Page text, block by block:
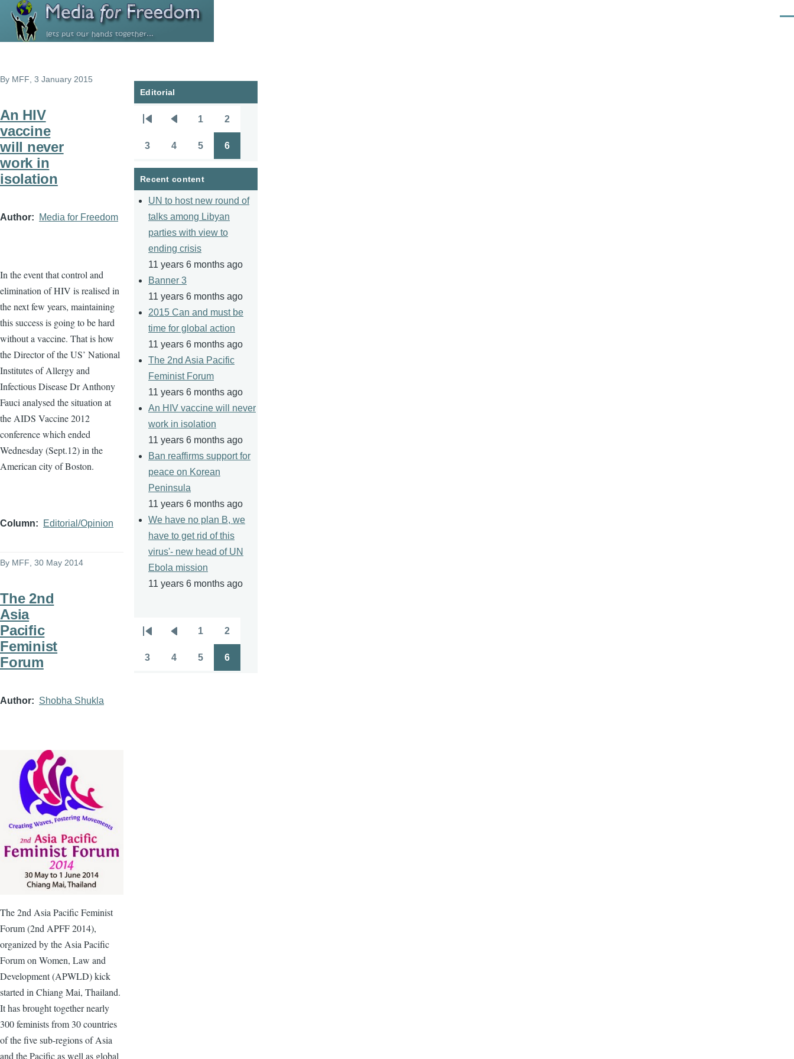
Skip to main content
By MFF , 3 January 2015
An HIV
vaccine
will never
work in
isolation
Author Media for Freedom
In the event that control and
elimination of HIV isrealised in
the next few years, maintaining
this success is going to be hard
without a vaccine. That is how
the Director of the US’ National
Institutes of Allergy and
Infectious Disease Dr Anthony
Fauci analysed the situation at
the AIDS Vaccine 2012
conference which ended
Wednesday (Sept.12) in the
American city of Boston.
Column Editorial/Opinion
By MFF , 30 May 2014
The 2nd
Asia
Pacific
Feminist
Forum
Author Shobha Shukla
The2nd Asia Pacific Feminist
Forum (2nd APFF2014),
organized by the Asia Pacific
Forum on Women, Law and
Development (APWLD) kick
started in Chiang Mai, Thailand.
It has brought together nearly
300 feminists from 30 countries
of the five sub-regions of Asia
and the Pacific as well as global
Editorial
Pagination
page
page
1 2
3 4 5 6
Recent content
UN to host new round of
talks among Libyan
parties with view to
ending crisis
11 years 6 months ago
Banner 3
11 years 6 months ago
2015 Can and must be
time for global action
11 years 6 months ago
The 2nd Asia Pacific
Feminist Forum
11 years 6 months ago
An HIV vaccine will never
work in isolation
11 years 6 months ago
Ban reaffirms support for
peace on Korean
Peninsula
11 years 6 months ago
We have no plan B, we
have to get rid of this
virus'- new head of UN
Ebola mission
11 years 6 months ago
Pagination
First
page
Previous
page
1 2
3 4 5 6